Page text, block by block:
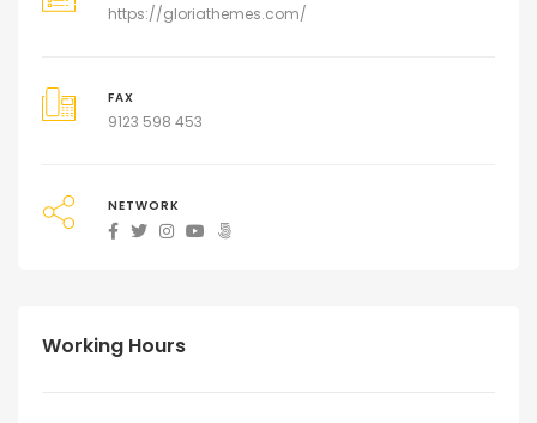
https://gloriathemes.com/
FAX
9123 598 453
NETWORK
Working Hours